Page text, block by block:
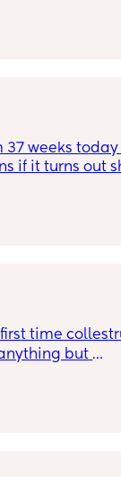
sure what to
37 weeks today
if it turns out
have been
& baby hasn’t
anyone had a
way?
time
but